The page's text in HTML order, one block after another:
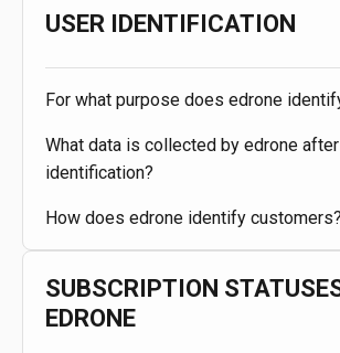
USER IDENTIFICATION
For what purpose does edrone
What data is collected by edrone
identification?
How does edrone identify customers?
SUBSCRIPTION
EDRONE